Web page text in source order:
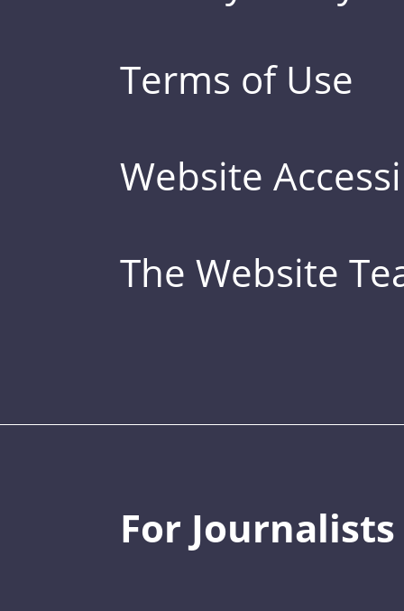
Terms of Use
Website
The Website
For Journalists